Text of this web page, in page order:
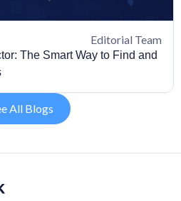
Editorial Team
The Smart Way to Find and
All Blogs